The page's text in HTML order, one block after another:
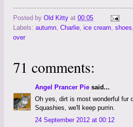
Posted by Old Kitty at 00:05
Labels: autumn Charlie ice cream shoes
over
71 comments:
Angel Prancer Pie said...
Oh yes, dirt is most wonderful fur
Squashies, we'll keep purrin.
24 September 2012 at 00:12